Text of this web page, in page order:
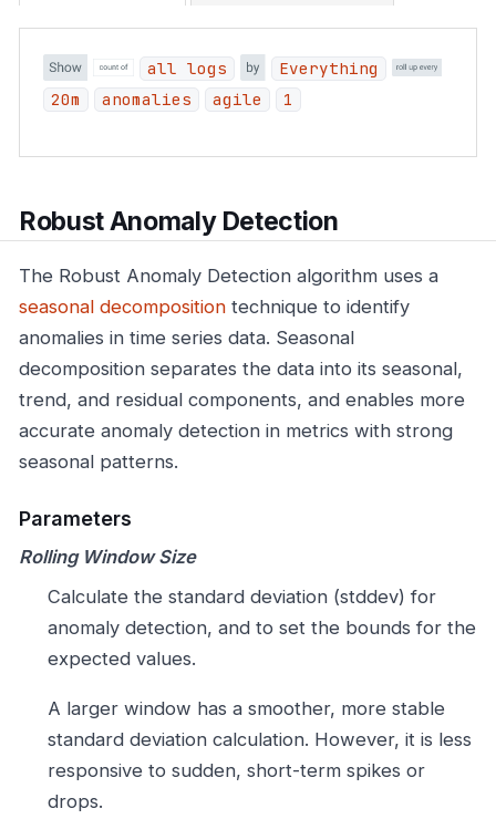
all logs
Everything
20m
anomalies agile 1
Robust Anomaly Detection
The Robust Anomaly Detection algorithm uses a
seasonal decomposition technique to identify
anomalies in time series data. Seasonal
decomposition separates the data into its seasonal,
trend, and residual components, and enables more
accurate anomaly detection in metrics with strong
seasonal patterns.
Parameters
Rolling Window Size
Calculate the standard deviation (stddev) for
anomaly detection, and to set the bounds for the
expected values.
A larger window has a smoother, more stable
standard deviation calculation. However, it is less
responsive to sudden, short-term spikes or
drops.